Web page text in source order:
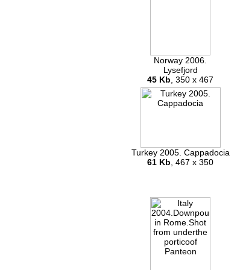
Norway 2006.
Lysefjord
45 Kb , 350 x 467
Turkey 2005. Cappadocia
61 Kb , 467 x 350